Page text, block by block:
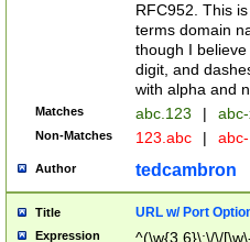
RFC952. This
terms domain
though I
digit, and
with alpha and
Matches abc.123 |
Non-Matches 123.abc |
Author tedcambron
Title URL w/ Port
Expression
^(\w{3,6}\:\/\/